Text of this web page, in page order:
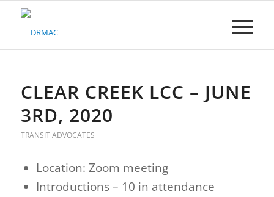
Please
system.CLEAR CREEK LCC – JUNE
3RD, 2020
TRANSIT ADVOCATES
Location: Zoom meeting
Introductions – 10 in attendance